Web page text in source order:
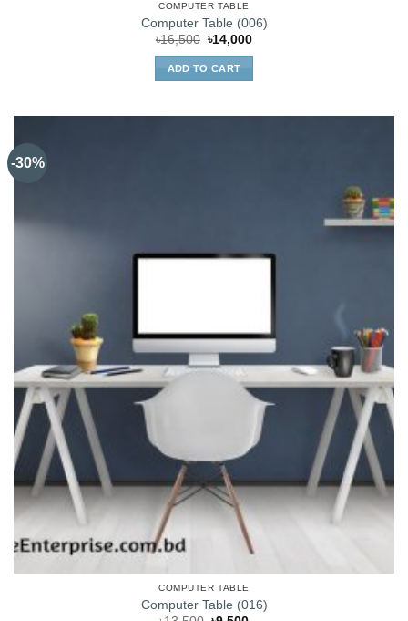
COMPUTER TABLE
Computer Table (006)
৳16,500 Original
was:
৳16,500.
৳14,000Current
ADD TO CART
-30%
COMPUTER TABLE
Computer Table (016)